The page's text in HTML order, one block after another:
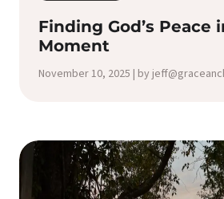
Finding God’s Peace
Moment
November 10, 2025 | by